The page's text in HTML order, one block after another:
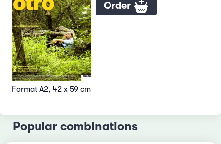
Order
Format A2, 42 x 59 cm
Popular combinations